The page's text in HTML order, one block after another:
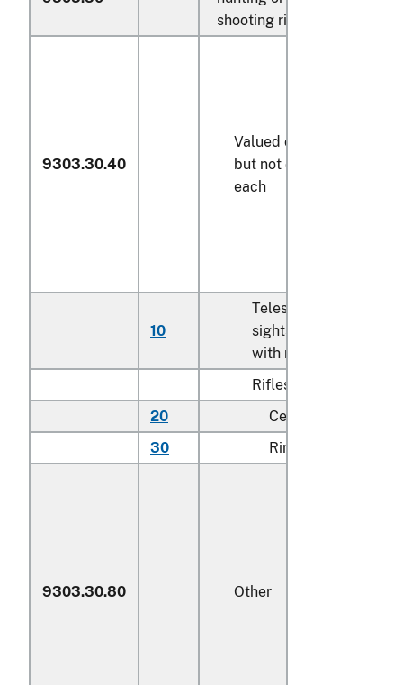
shooting rifles:
9303.30.40
Valued over $25
but not over $50
each
10
Telescopic
sights imported
with rifles
Rifles:
20
Centerfire
30
Rimfire
9303.30.80 Other